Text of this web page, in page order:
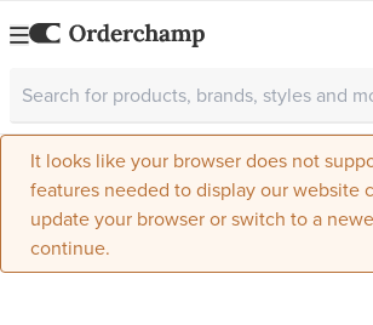
It looks like your browser does not
features needed to display our website
update your browser or switch to a
continue.